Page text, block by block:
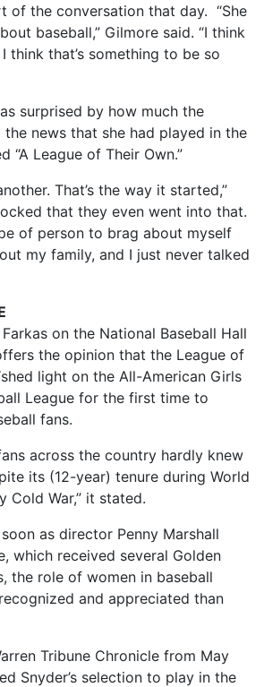
of the conversation that day. “She
baseball,” Gilmore said. “I think
think that’s something to be so
surprised by how much the
news that she had played in the
“A League of Their Own.”
That’s the way it started,”
that they even went into that.
of person to brag about myself
my family, and I just never talked
on the National Baseball Hall
the opinion that the League of
light on the All-American Girls
League for the first time to
fans.
across the country hardly knew
its (12-year) tenure during World
Cold War,” it stated.
soon as director Penny Marshall
which received several Golden
the role of women in baseball
and appreciated than
Tribune Chronicle from May
Snyder’s selection to play in the